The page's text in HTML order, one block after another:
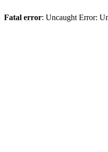
Fatal error: Uncaught Error: